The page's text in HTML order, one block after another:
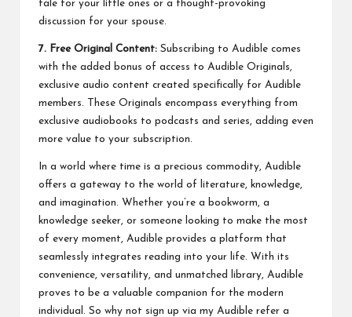
tale for your little ones or a thought-provoking
discussion for your spouse.
7. Free Original Content: Subscribing to Audible comes
with the added bonus of access to Audible Originals,
exclusive audio content created specifically for Audible
members. These Originals encompass everything from
exclusive audiobooks to podcasts and series, adding even
more value to your subscription.
In a world where time is a precious commodity, Audible
offers a gateway to the world of literature, knowledge,
and imagination. Whether you’re a bookworm, a
knowledge seeker, or someone looking to make the most
of every moment, Audible provides a platform that
seamlessly integrates reading into your life. With its
convenience, versatility, and unmatched library, Audible
proves to be a valuable companion for the modern
individual. So why not sign up via my Audible refer a